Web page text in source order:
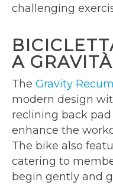
challenging
A GRAVITÀ
The Gravity
modern design
reclining back
enhance the
The bike also
catering to
begin gently and